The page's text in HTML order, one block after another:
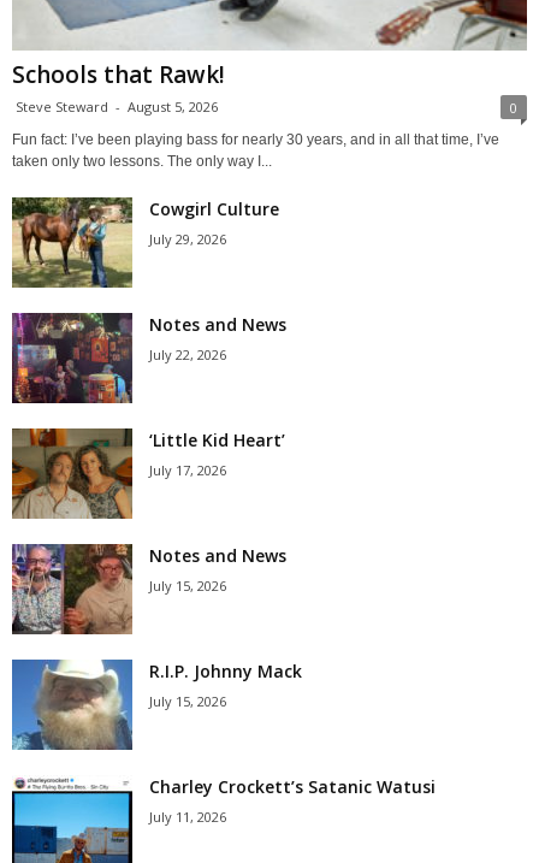
Schools that Rawk!
Steve Steward - August 5, 2026 0
Fun fact: I’ve been playing bass for nearly 30 years, and in all that time, I’ve
taken only two lessons. The only way I...
Cowgirl Culture
July 29, 2026
Notes and News
July 22, 2026
‘Little Kid Heart’
July 17, 2026
Notes and News
July 15, 2026
R.I.P. Johnny Mack
July 15, 2026
Charley Crockett’s Satanic Watusi
July 11, 2026